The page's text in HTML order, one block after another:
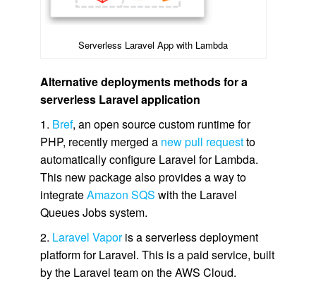
Serverless Laravel App with Lambda
Alternative deployments methods for a
serverless Laravel application
1. Bref, an open source custom runtime for
PHP, recently merged a new pull requestto
automatically configure Laravel for Lambda.
This new package also provides a way to
integrateAmazon SQS with the Laravel
Queues Jobs system.
2. Laravel Vaporis a serverless deployment
platform for Laravel. This is a paid service, built
by the Laravel team on the AWS Cloud.